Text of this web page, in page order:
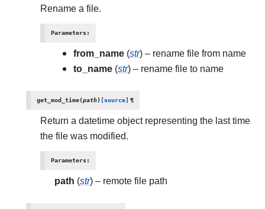
Rename a file.
Parameters:
from_name (str) – rename file from name
to_name (str) – rename file to name
get_mod_time(path) [source] ¶
Return a datetime object representing the last time
the file was modified.
Parameters:
path (str) – remote file path